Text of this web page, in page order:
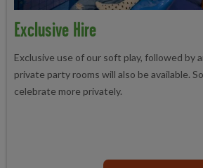
Exclusive Hire
Exclusive use of our soft play, followed by
private party rooms will also be available.
celebrate more privately.